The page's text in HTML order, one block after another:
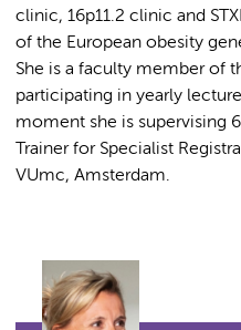
clinic, 16p11.2 clinic and
of the European obesity
She is a faculty member of
participating in yearly
moment she is supervising
Trainer for Specialist
VUmc, Amsterdam.